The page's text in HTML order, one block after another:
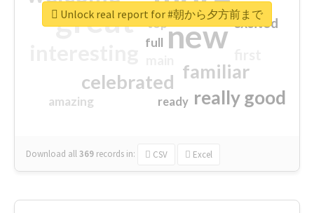
great new
familiar
celebrated
really good
excited
amazing
top
full
ready
Download all369 records in: CSV Excel
Unlock real report for #朝から夕方前まで